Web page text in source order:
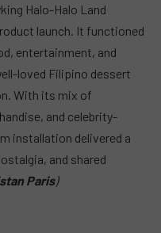
Halo-Halo Land
launch. It functioned
entertainment, and
loved Filipino dessert
With its mix of
and celebrity-
installation delivered a
and shared
Paris)